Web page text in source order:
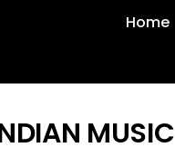
Home
MUSIC